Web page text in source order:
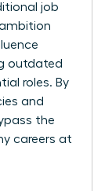
job
outdated
roles. By
and
the
careers at